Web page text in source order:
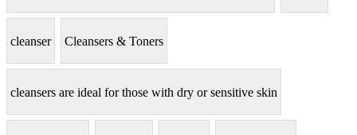
cleanser Cleansers & Toners
cleansers are ideal for those with dry or sensitive skin